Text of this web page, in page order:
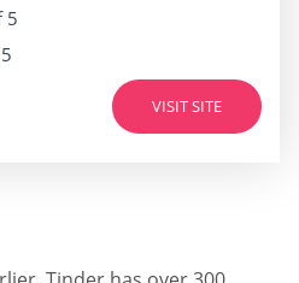
5
VISIT SITE